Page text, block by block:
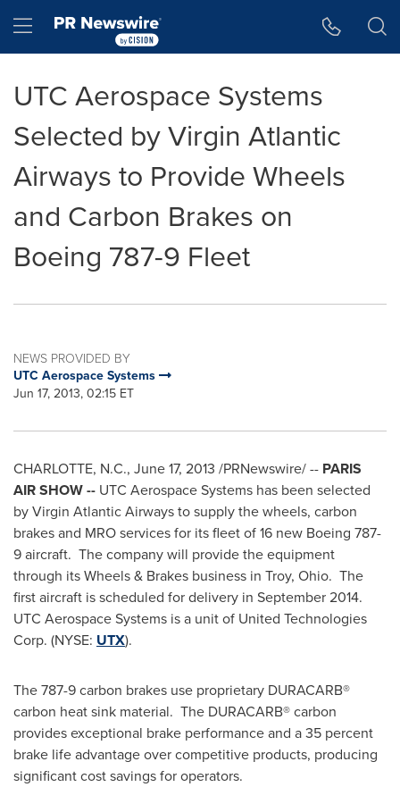
Hamburger menu
UTC Aerospace Systems
Selected by Virgin Atlantic
Airways to Provide Wheels
and Carbon Brakes on
Boeing 787-9 Fleet
NEWS PROVIDED BY
UTC Aerospace Systems
Jun 17, 2013, 02:15 ET
CHARLOTTE, N.C., June 17, 2013 /PRNewswire/ -- PARIS
AIR SHOW -- UTC Aerospace Systems has been selected
by Virgin Atlantic Airways to supply the wheels, carbon
brakes and MRO services for its fleet of 16 new Boeing 787-
9 aircraft. The company will provide the equipment
through its Wheels & Brakes business in Troy, Ohio. The
first aircraft is scheduled for delivery in September 2014.
UTC Aerospace Systems is a unit of United Technologies
Corp. (NYSE: UTX).
The 787-9 carbon brakes use proprietary DURACARB®
carbon heat sink material. The DURACARB® carbon
provides exceptional brake performance and a 35 percent
brake life advantage over competitive products, producing
significant cost savings for operators.